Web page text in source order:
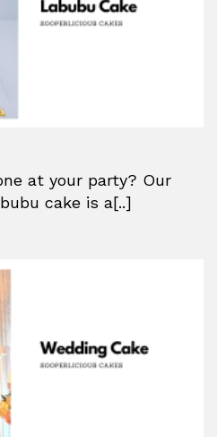
at your party? Our
cake is a[..]